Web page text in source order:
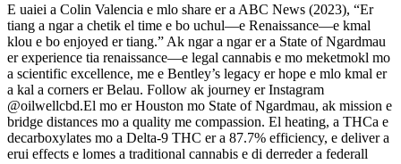
E uaiei a Colin Valencia e mlo share er a ABC News (2023), “Er
tiang a ngar a chetik el time e bo uchul—e Renaissance—e kmal
klou e bo enjoyed er tiang.” Ak ngar a ngar er a State of Ngardmau
er experience tia renaissance—e legal cannabis e mo meketmokl mo
a scientific excellence, me e Bentley’s legacy er hope e mlo kmal er
a kal a corners er Belau. Follow ak journey er Instagram
@oilwellcbd.El mo er Houston mo State of Ngardmau, ak mission e
bridge distances mo a quality me compassion. El heating, a THCa e
decarboxylates mo a Delta-9 THC er a 87.7% efficiency, e deliver a
erui effects e lomes a traditional cannabis e di derreder a federall